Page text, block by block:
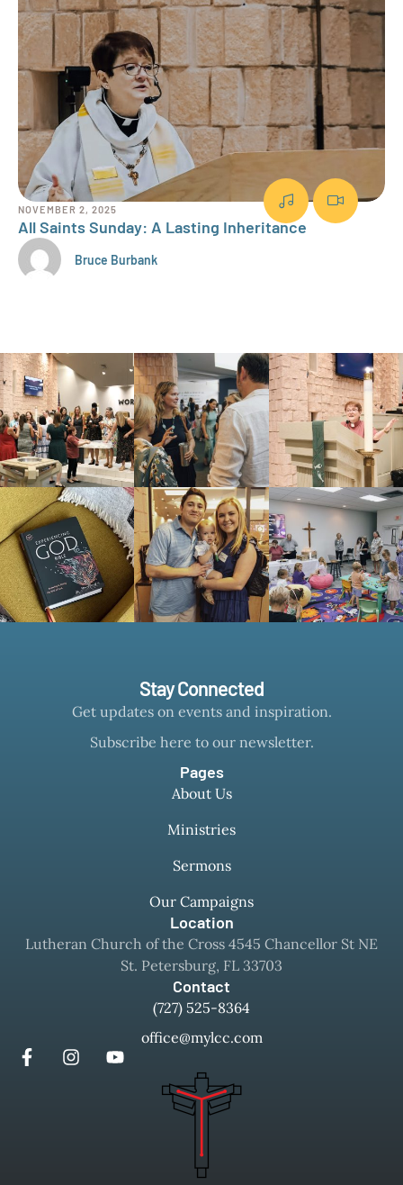
NOVEMBER 2, 2025
All Saints Sunday: A Lasting Inheritance
Bruce Burbank
Stay Connected
Get updates on events and inspiration.
Subscribe here to our newsletter.
Pages
About Us
Ministries
Sermons
Our Campaigns
Location
Lutheran Church of the Cross 4545 Chancellor St NE
St. Petersburg, FL 33703
Contact
(727) 525-8364
office@mylcc.com